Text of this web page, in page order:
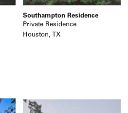
Southampton Residence
Private Residence
Houston, TX